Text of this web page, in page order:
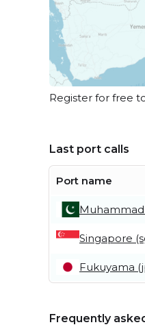
Register for free
Last port calls
Port name
Muhammad
Singapore
Fukuyama
Frequently